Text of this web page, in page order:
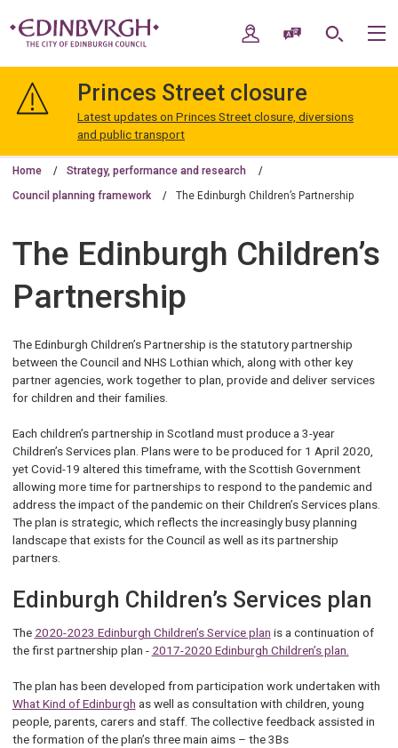
navigation
Edinburgh
My AccountSpeak / Translate
Search
Princes Street closure
Latest updates on Princes Street closure, diversions
and public transport
Home Strategy, performance and research
Council planning framework The Edinburgh Children’s Partnership
The Edinburgh Children’s
Partnership
The Edinburgh Children’s Partnership is the statutory partnership
between the Council and NHS Lothian which, along with other key
partner agencies, work together to plan, provide and deliver services
for children and their families.
Each children’s partnership in Scotland must produce a 3-year
Children’s Services plan. Plans were to be produced for 1 April 2020,
yet Covid-19 altered this timeframe, with the Scottish Government
allowing more time for partnerships to respond to the pandemic and
address the impact of the pandemic on their Children’s Services plans.
The plan is strategic, which reflects the increasingly busy planning
landscape that exists for the Council as well as its partnership
partners.
Edinburgh Children’s Services plan
The 2020-2023 Edinburgh Children’s Service plan is a continuation of
the first partnership plan - 2017-2020 Edinburgh Children’s plan.
The plan has been developed from participation work undertaken with
What Kind of Edinburgh as well as consultation with children, young
people, parents, carers and staff. The collective feedback assisted in
the formation of the plan’s three main aims – the 3Bs